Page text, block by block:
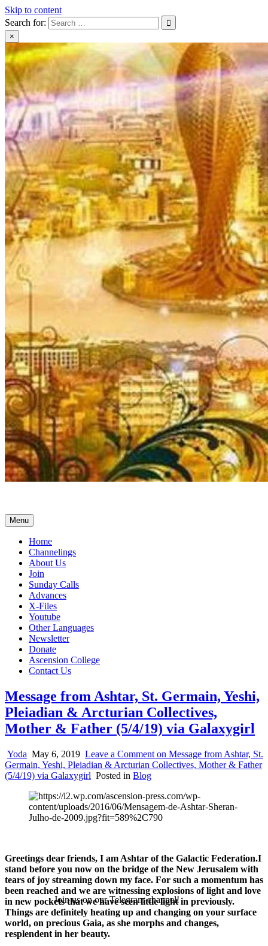
Skip to content
Search for:
×
Menu
Home
Channelings
About Us
Join
Sunday Calls
Advances
X-Files
Youtube
Other Languages
Newsletter
Donate
Ascension College
Contact Us
Message from Ashtar, St. Germain, Yeshi,
Pleiadian & Arcturian Collectives,
Mother & Father (5/4/19) via Galaxygirl
Yoda May 6, 2019 Leave a Comment on Message from Ashtar, St.
Germain, Yeshi, Pleiadian & Arcturian Collectives, Mother & Father
(5/4/19) via Galaxygirl Posted in Blog
Greetings dear friends, I am Ashtar of the Galactic Federation.I
stand before you now on the bridge of the New Jerusalem with
tears of joy streaming down my face. For such a momentum has
been reached and we are witnessing explosions of light and love
in new pockets that we have seen little light in previously.
Things are definitely heating up and changing on your surface
world, on precious Gaia, as she morphs and changes,
resplendent in her beauty.
Join us on our Telegram channel!